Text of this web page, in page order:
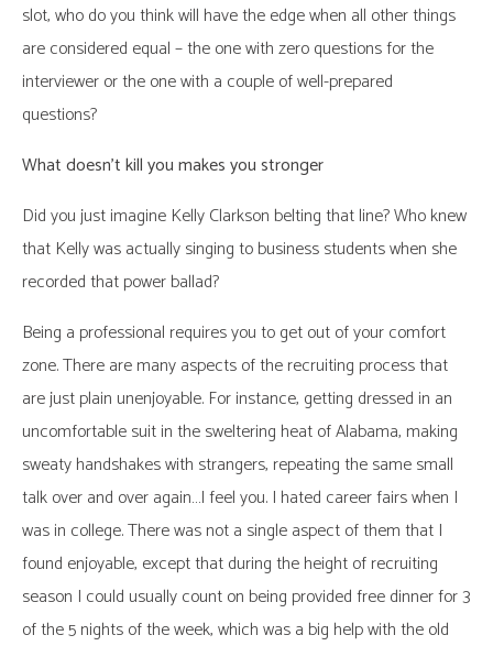
slot, who do you think will have the edge when all other things
are considered equal – the one with zero questions for the
interviewer or the one with a couple of well-prepared
questions?
What doesn’t kill you makes you stronger
Did you just imagine Kelly Clarkson belting that line? Who knew
that Kelly was actually singing to business students when she
recorded that power ballad?
Being a professional requires you to get out of your comfort
zone. There are many aspects of the recruiting process that
are just plain unenjoyable. For instance, getting dressed in an
uncomfortable suit in the sweltering heat of Alabama, making
sweaty handshakes with strangers, repeating the same small
talk over and over again…I feel you. I hated career fairs when I
was in college. There was not a single aspect of them that I
found enjoyable, except that during the height of recruiting
season I could usually count on being provided free dinner for 3
of the 5 nights of the week, which was a big help with the old